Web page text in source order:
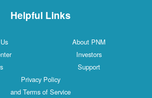
Helpful Links
About PNM
Investors
Support
Privacy Policy
and Terms of Service